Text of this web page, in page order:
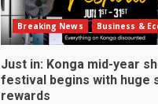
Breaking News Business &
Just in: Konga mid-year
festival begins with huge
rewards